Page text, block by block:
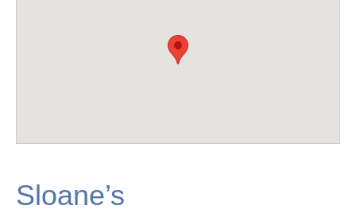
Sloane’s